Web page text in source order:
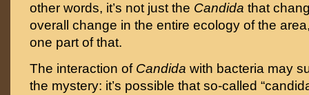
other words, it’s not just the Candida that
overall change in the entire ecology of the
one part of that.
The interaction of Candida with bacteria may
the mystery: it’s possible that so-called